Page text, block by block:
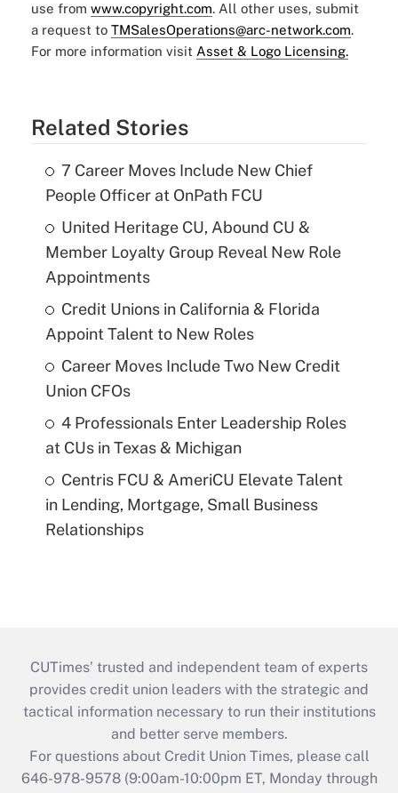
use from www.copyright.com. All other uses, submit
a request to TMSalesOperations@arc-network.com.
For more information visit Asset & Logo Licensing.
Related Stories
7 Career Moves Include New Chief
People Officer at OnPath FCU
United Heritage CU, Abound CU &
Member Loyalty Group Reveal New Role
Appointments
Credit Unions in California & Florida
Appoint Talent to New Roles
Career Moves Include Two New Credit
Union CFOs
4 Professionals Enter Leadership Roles
at CUs in Texas & Michigan
Centris FCU & AmeriCU Elevate Talent
in Lending, Mortgage, Small Business
Relationships
CUTimes’ trusted and independent team of experts
provides credit union leaders with the strategic and
tactical information necessary to run their institutions
and better serve members.
For questions about Credit Union Times, please call
646-978-9578 (9:00am-10:00pm ET, Monday through